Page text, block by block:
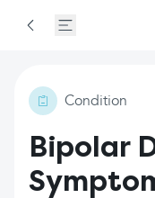
Condition
Bipolar